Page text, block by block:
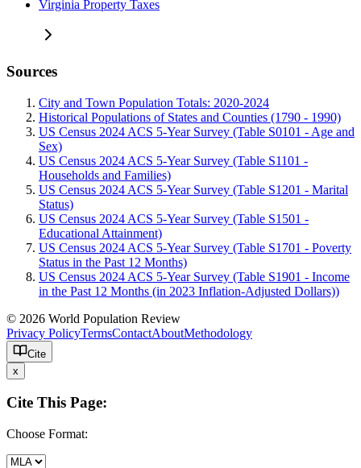
Virginia Property Taxes
Sources
City and Town Population Totals: 2020-2024
Historical Populations of States and Counties (1790 - 1990)
US Census 2024 ACS 5-Year Survey (Table S0101 - Age and
Sex)
US Census 2024 ACS 5-Year Survey (Table S1101 -
Households and Families)
US Census 2024 ACS 5-Year Survey (Table S1201 - Marital
Status)
US Census 2024 ACS 5-Year Survey (Table S1501 -
Educational Attainment)
US Census 2024 ACS 5-Year Survey (Table S1701 - Poverty
Status in the Past 12 Months)
US Census 2024 ACS 5-Year Survey (Table S1901 - Income
in the Past 12 Months (in 2023 Inflation-Adjusted Dollars))
© 2026 World Population Review
Privacy PolicyTermsContactAboutMethodology
Cite
x
Cite This Page:
Choose Format: